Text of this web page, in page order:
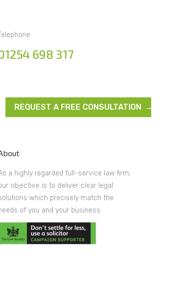
698 317
REQUEST A FREE CONSULTATION →
a highly regarded full-service law firm,
objective is to deliver clear legal
which precisely match the
of you and your business.